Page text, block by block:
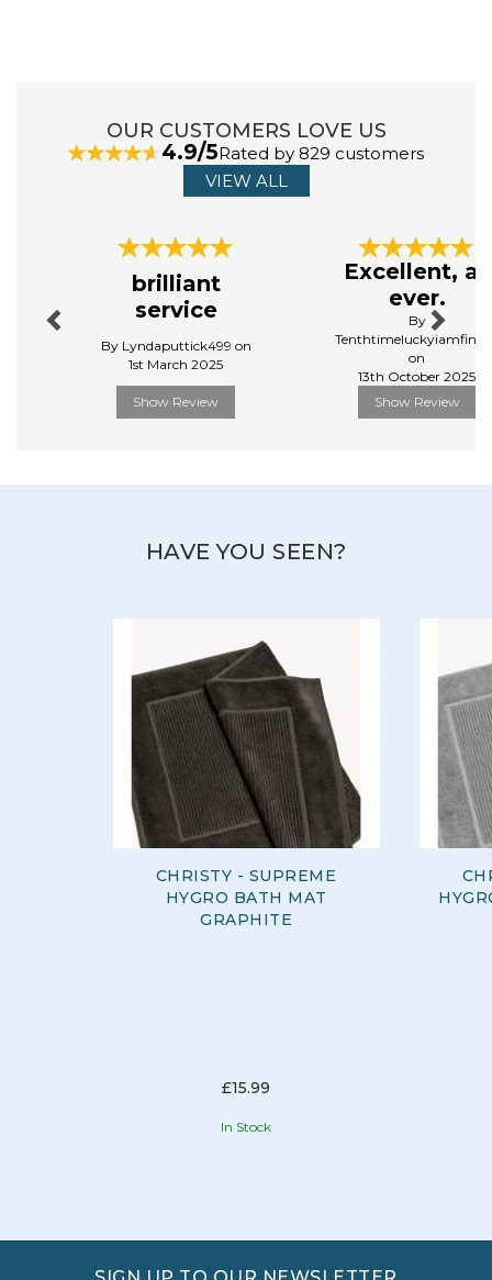
product has been designed with the same meticulous
attention to detail and careful craftsmanship.
Today, Christy embodies their brand’s ethos of
‘embracing the everyday’, continuing to deliver high -
View more products by Christy
OUR CUSTOMERS LOVE US
4.9/5Rated by 829 customers
VIEW ALL
brilliant
service
By Lyndaputtick499 on
1st March 2025
Show Review
Excellent, as
ever.
By
on
13th October 2025
Show Review
Next
HAVE YOU SEEN?
CHRISTY - SUPREME
HYGRO BATH MAT
GRAPHITE
£15.99
In Stock